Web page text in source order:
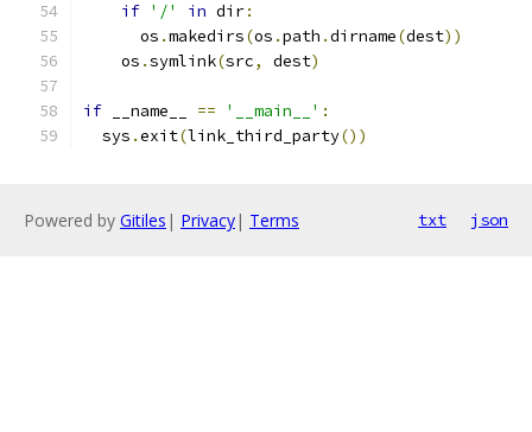
if '/' in dir:
      os
.makedirs(os .path .dirname(dest))
    os
.symlink(src, dest)
if __name__ == '__main__' :
  sys
.exit(link_third_party())
Powered by Gitiles | Privacy| Terms txt json